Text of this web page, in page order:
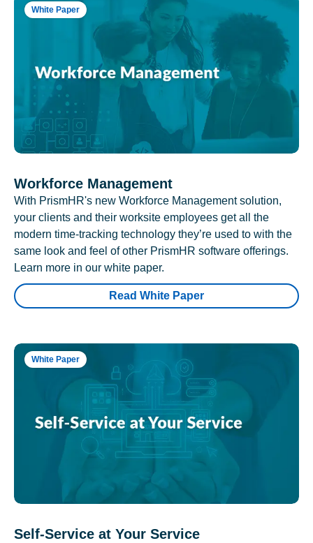
White Paper
Workforce Management
With PrismHR's new Workforce Management solution,
your clients and their worksite employees get all the
modern time-tracking technology they’re used to with the
same look and feel of other PrismHR software offerings.
Learn more in our white paper.
Read White Paper
White Paper
Self-Service at Your Service